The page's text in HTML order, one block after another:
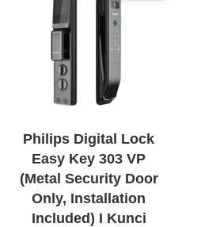
Philips Digital Lock
Easy Key 303 VP
(Metal Security Door
Only, Installation
Included) I Kunci